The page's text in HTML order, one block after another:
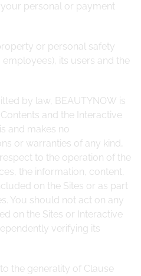
personal or payment
or personal safety
its users and the
by law, BEAUTYNOW is
and the Interactive
and makes no
or warranties of any kind,
to the operation of the
the information, content,
on the Sites or as part
You should not act on any
on the Sites or Interactive
verifying its
the generality of Clause